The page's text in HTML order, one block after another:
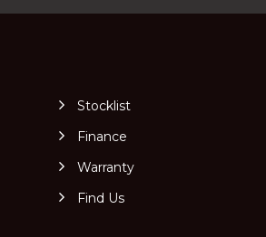
Stocklist
Finance
Warranty
Find Us